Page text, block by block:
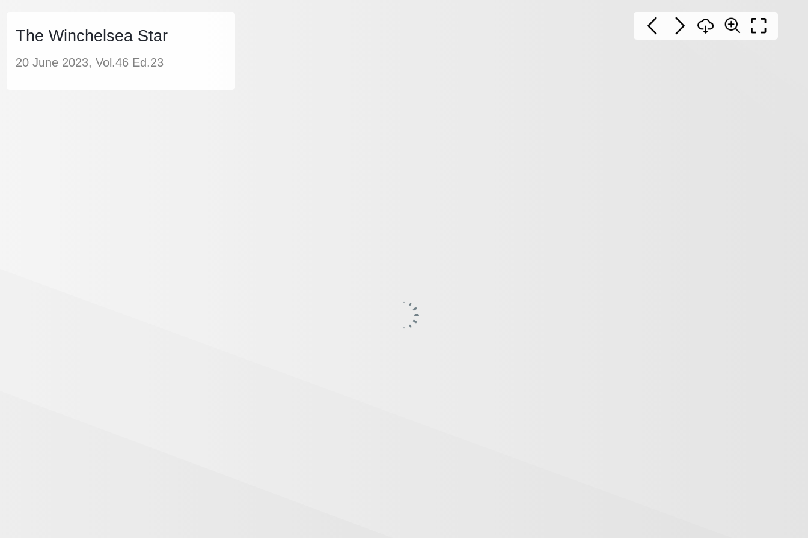
The Winchelsea Star
20 June 2023, Vol.46 Ed.23